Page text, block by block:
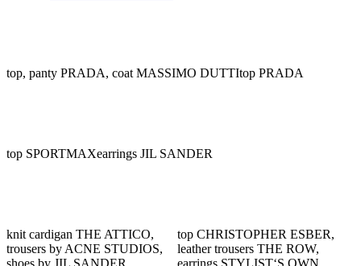
top, panty PRADA, coat MASSIMO DUTTItop PRADA
top SPORTMAXearrings JIL SANDER
knit cardigan THE ATTICO,
trousers by ACNE STUDIOS,
shoes by JIL SANDER
top CHRISTOPHER ESBER,
leather trousers THE ROW,
earrings STYLIST‘S OWN